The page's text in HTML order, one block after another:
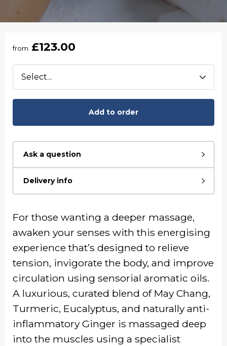
from £123.00
Add to order
Ask a question
Delivery info
For those wanting a deeper massage,
awaken your senses with this energising
experience that’s designed to relieve
tension, invigorate the body, and improve
circulation using sensorial aromatic oils.
A luxurious, curated blend of May Chang,
Turmeric, Eucalyptus, and naturally anti-
inflammatory Ginger is massaged deep
into the muscles using a specialist